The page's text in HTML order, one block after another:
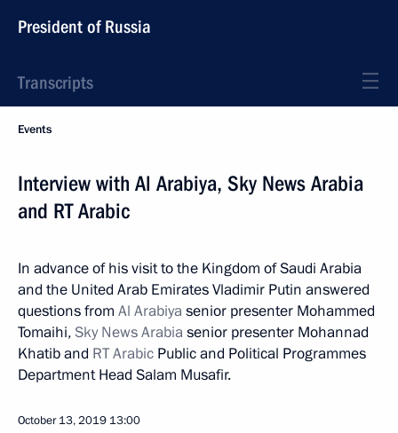
President of Russia
Transcripts
Events
Interview with Al Arabiya, Sky News Arabia
and RT Arabic
In advance of his visit to the Kingdom of Saudi Arabia
and the United Arab Emirates Vladimir Putin answered
questions from Al Arabiya senior presenter Mohammed
Tomaihi,Sky News Arabia senior presenter Mohannad
Khatib and RT Arabic Public and Political Programmes
Department Head Salam Musafir.
October 13, 2019 13:00